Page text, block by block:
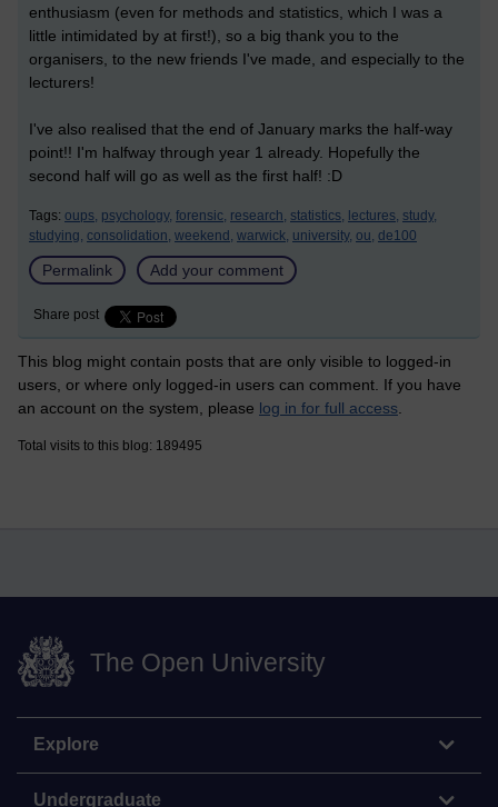
enthusiasm (even for methods and statistics, which I was a
little intimidated by at first!), so a big thank you to the
organisers, to the new friends I've made, and especially to the
lecturers!
I've also realised that the end of January marks the half-way
point!! I'm halfway through year 1 already. Hopefully the
second half will go as well as the first half! :D
Tags: oups, psychology, forensic, research, statistics, lectures, study,
studying, consolidation, weekend, warwick, university, ou, de100
Permalink Add your comment
Share post
This blog might contain posts that are only visible to logged-in
users, or where only logged-in users can comment. If you have
an account on the system, please log in for full access
Total visits to this blog: 189495
The Open University
Explore
Undergraduate